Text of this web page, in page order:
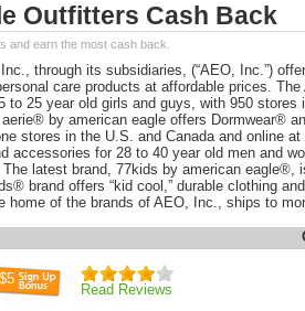
Outfitters Cash Back
and earn the most cash back.
through its subsidiaries, (“AEO, Inc.”)
care products at affordable prices. The
to 25 year old girls and guys, with 950 stores
by american eagle offers Dormwear®
stores in the U.S. and Canada and online
accessories for 28 to 40 year old men and
latest brand, 77kids by american eagle®,
brand offers “kid cool,” durable clothing
home of the brands of AEO, Inc., ships to
$5
Read Reviews